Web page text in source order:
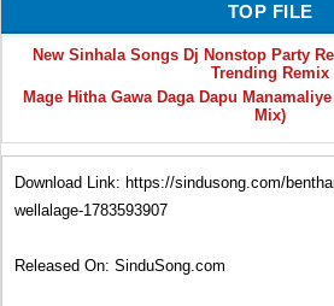
TOP FILE
New Sinhala Songs Dj Nonstop Party
Trending Remix
Mage Hitha Gawa Daga Dapu
Mix)
Download Link: https://sindusong.com/
wellalage-1783593907
Released On: SinduSong.com